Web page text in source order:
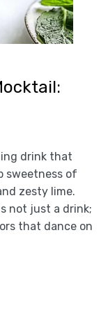
drink that
sweetness of
zesty lime.
not just a drink;
that dance on